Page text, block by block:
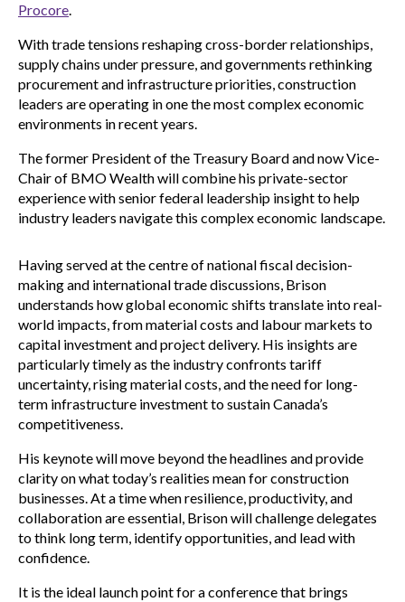
Procore.
With trade tensions reshaping cross-border relationships,
supply chains under pressure, and governments rethinking
procurement and infrastructure priorities, construction
leaders are operating in one the most complex economic
environments in recent years.
The former President of the Treasury Board and now Vice-
Chair of BMO Wealth will combine his private-sector
experience with senior federal leadership insight to help
industry leaders navigate this complex economic landscape.
Having served at the centre of national fiscal decision-
making and international trade discussions, Brison
understands how global economic shifts translate into real-
world impacts, from material costs and labour markets to
capital investment and project delivery. His insights are
particularly timely as the industry confronts tariff
uncertainty, rising material costs, and the need for long-
term infrastructure investment to sustain Canada’s
competitiveness.
His keynote will move beyond the headlines and provide
clarity on what today’s realities mean for construction
businesses. At a time when resilience, productivity, and
collaboration are essential, Brison will challenge delegates
to think long term, identify opportunities, and lead with
confidence.
It is the ideal launch point for a conference that brings